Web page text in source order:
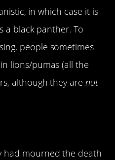
in which case it is
a black panther. To
people sometimes
lions/pumas (all the
although they are not
had mourned the death